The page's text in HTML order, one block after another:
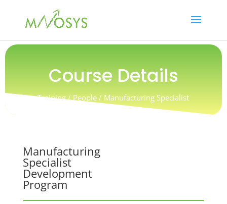
Course Details
Training / People / Manufacturing Specialist
Development Program
Manufacturing
Specialist
Development
Program